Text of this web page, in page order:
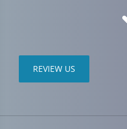
REVIEW US